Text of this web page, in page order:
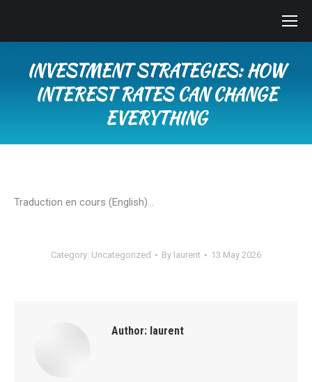
INVESTMENT STRATEGIES: HOW
INTEREST RATES CAN CHANGE
EVERYTHING
Traduction en cours (English)…
Category: Uncategorized By laurent 13 May 2026
Author: laurent